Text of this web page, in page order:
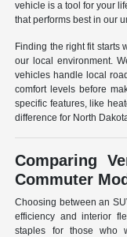
vehicle is a tool for your
that performs best in our
Finding the right fit starts
our local environment.
vehicles handle local
comfort levels before
specific features, like
difference for North
Comparing
Commuter
Choosing between an
efficiency and interior
staples for those who